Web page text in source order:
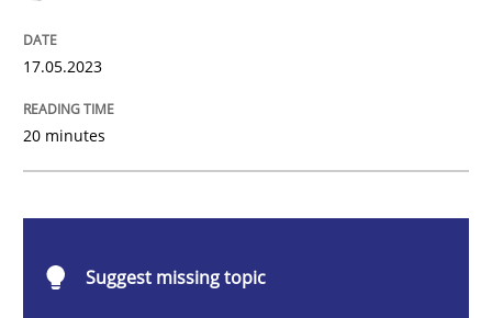
READ ARTICLE
17.05.2023
20 minutes
Suggest missing topic